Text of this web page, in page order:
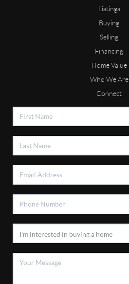
Listings
Buying
Selling
Financing
Home Value
Who We Are
Connect